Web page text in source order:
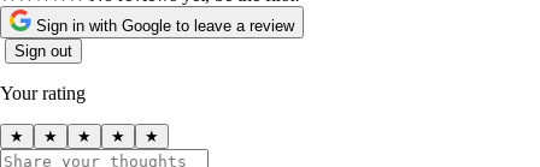
Sign in with Google to leave a review
Sign out
Your rating
★ ★ ★ ★ ★